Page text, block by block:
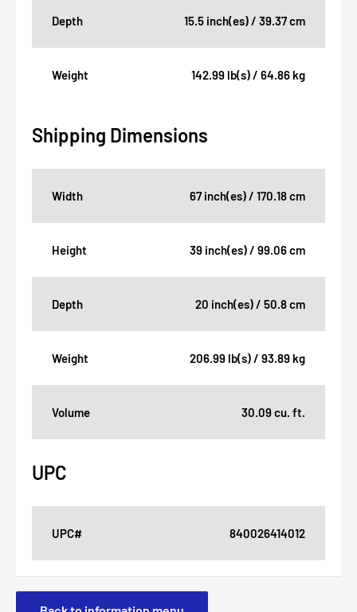
Depth 15.5 inch(es) / 39.37 cm
Weight 142.99 lb(s) / 64.86 kg
Shipping Dimensions
Width 67 inch(es) / 170.18 cm
Height 39 inch(es) / 99.06 cm
Depth 20 inch(es) / 50.8 cm
Weight 206.99 lb(s) / 93.89 kg
Volume 30.09 cu. ft.
UPC
UPC# 840026414012